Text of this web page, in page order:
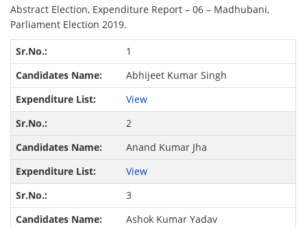
Abstract Election, Expenditure Report – 06 – Madhubani,
Parliament Election 2019.
1
Abhijeet Kumar Singh
View
2
Anand Kumar Jha
View
3
Ashok Kumar Yadav